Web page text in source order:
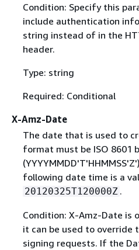
Condition: Specify this
include authentication
string instead of in the
header.
Type: string
Required: Conditional
X-Amz-Date
The date that is used to
format must be ISO 8601
following date time is a
20120325T120000Z .
Condition: X-Amz-Date is
it can be used to override
signing requests. If the